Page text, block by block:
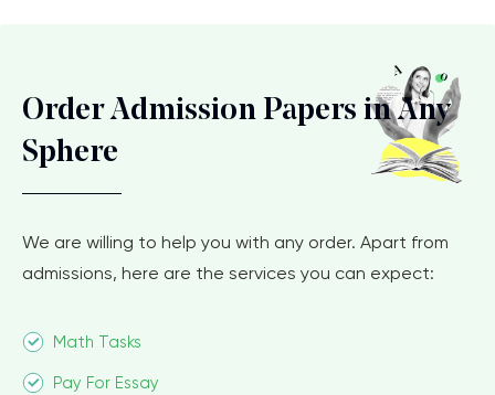
Order Admission Papers in Any
Sphere
We are willing to help you with any order. Apart from
admissions, here are the services you can expect:
Math Tasks
Pay For Essay